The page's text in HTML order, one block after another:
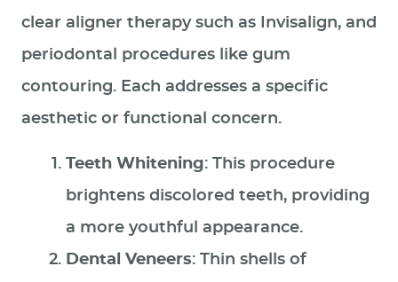
clear aligner therapy such as Invisalign, and
periodontal procedures like gum
contouring. Each addresses a specific
aesthetic or functional concern.
Teeth Whitening: This procedure
brightens discolored teeth, providing
a more youthful appearance.
Dental Veneers: Thin shells of